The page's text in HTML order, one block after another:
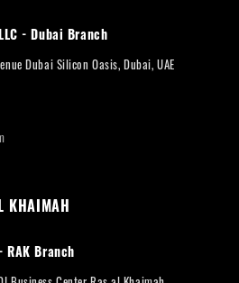
- Dubai Branch
Dubai Silicon Oasis, Dubai, UAE
KHAIMAH
Branch